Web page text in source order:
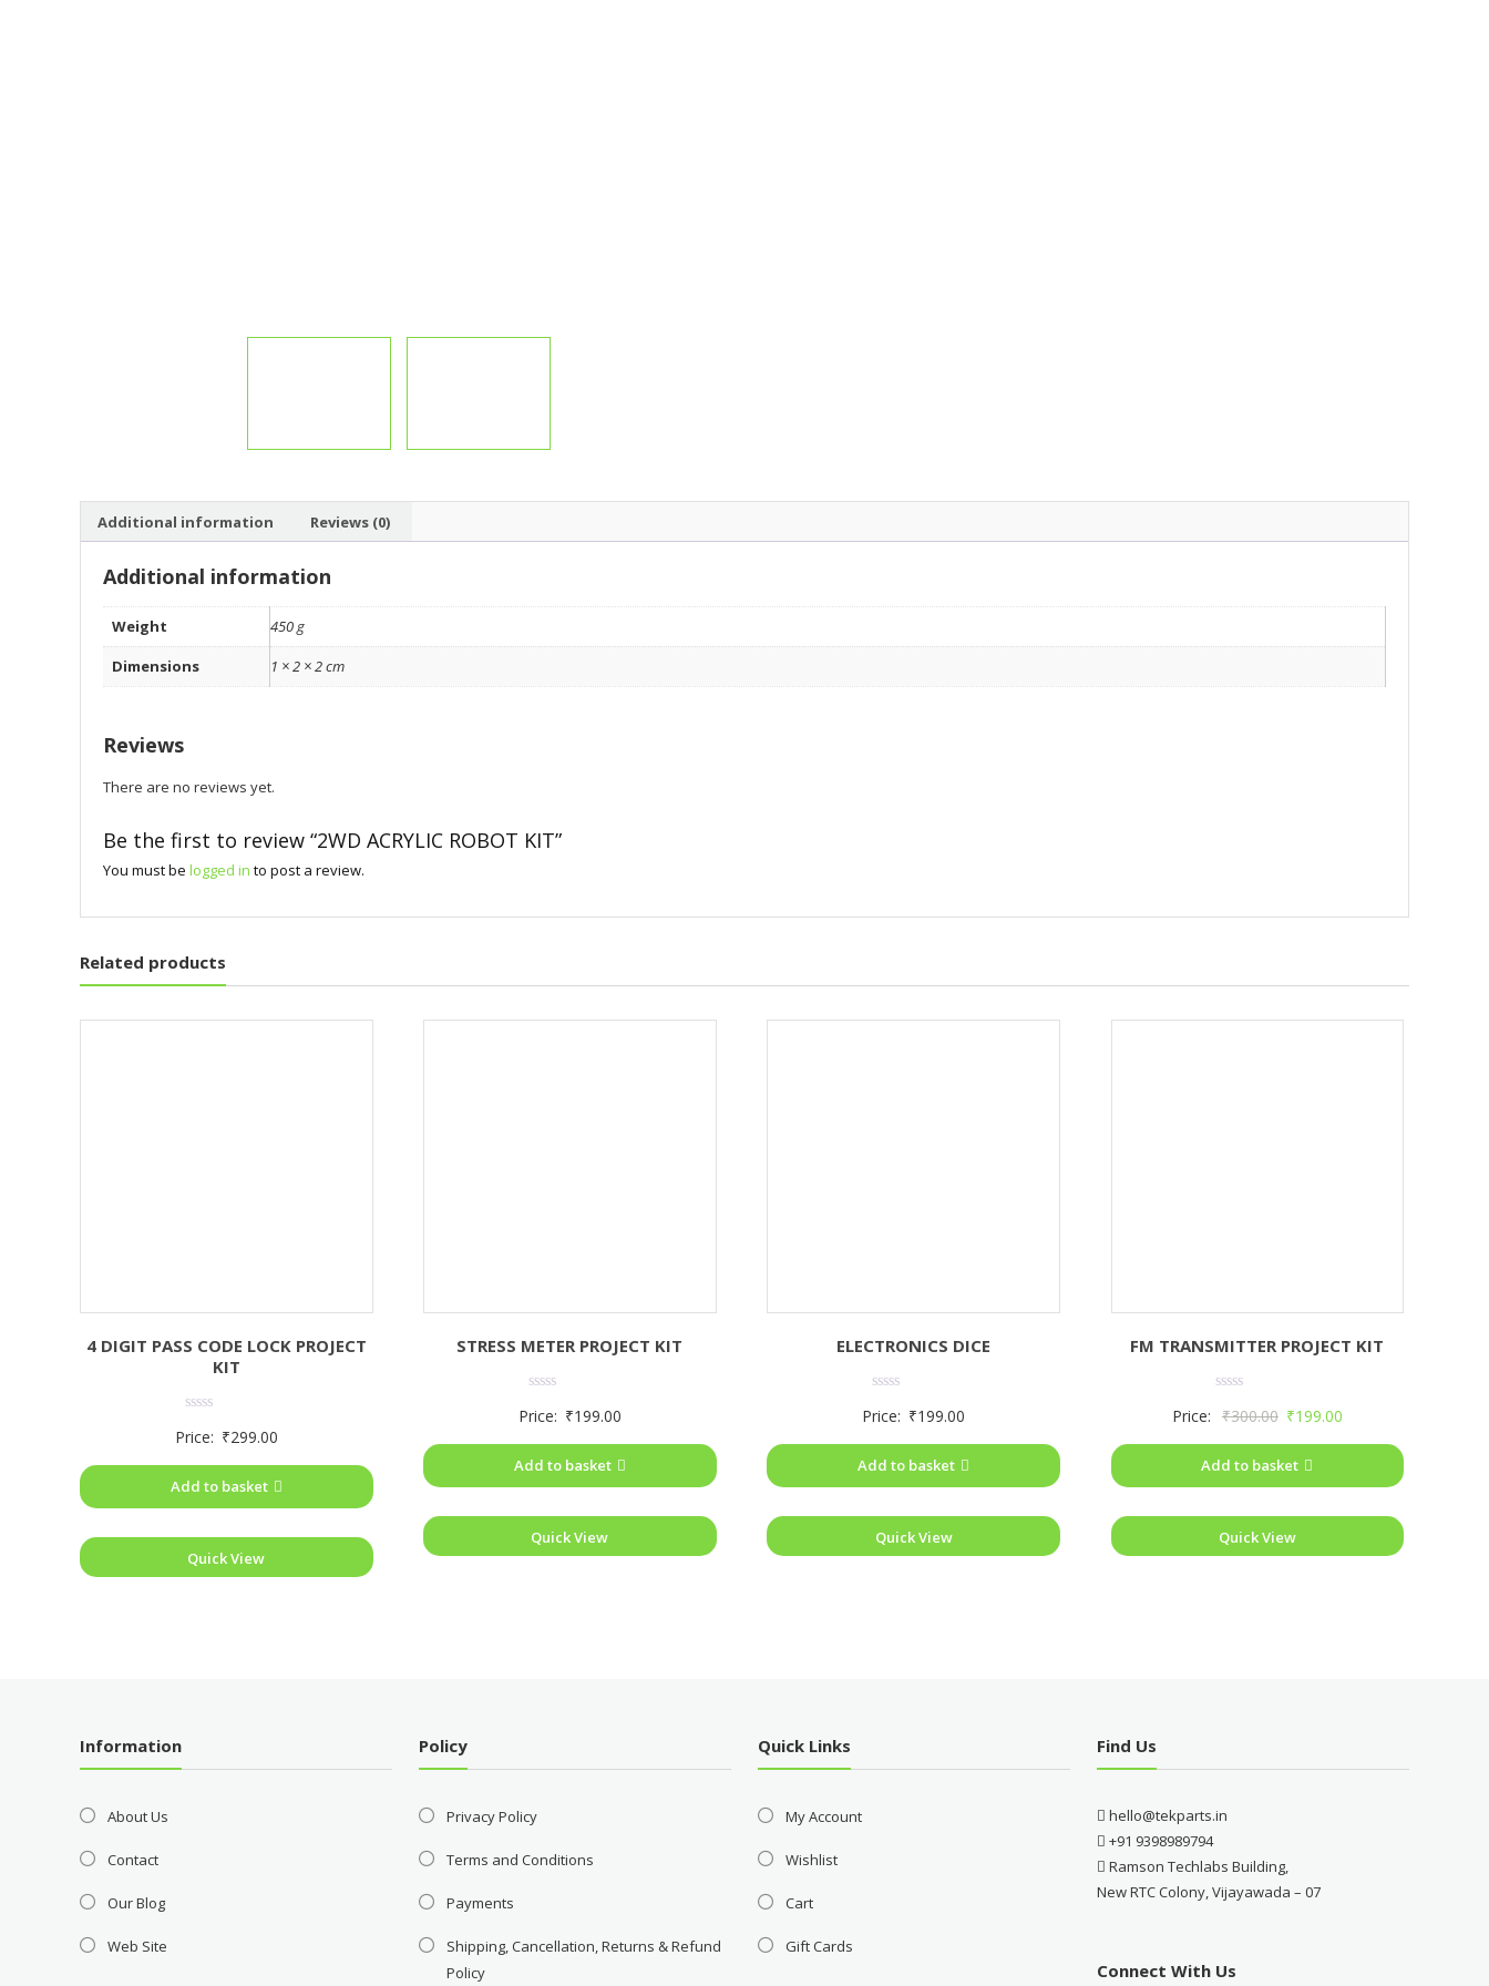
Additional information Reviews (0)
Additional information
Weight
450 g
Dimensions
1 × 2 × 2 cm
Reviews
There are no reviews yet.
Be the first to review “2WD ACRYLIC ROBOT KIT”
You must be logged in to post a review.
Related products
4 DIGIT PASS CODE LOCK PROJECT
KIT
0
of
5
Price: ₹299.00
Add to basket
Quick View
STRESS METER PROJECT KIT
0
of
5
Price: ₹199.00
Add to basket
Quick View
ELECTRONICS DICE
0
of
5
Price: ₹199.00
Add to basket
Quick View
FM TRANSMITTER PROJECT KIT
0
of
5
Price: ₹300.00 ₹199.00
Add to basket
Quick View
Information
About Us
Contact
Our Blog
Web Site
Policy
Privacy Policy
Terms and Conditions
Payments
Shipping, Cancellation, Returns & Refund
Policy
Quick Links
My Account
Wishlist
Cart
Gift Cards
Find Us
hello@tekparts.in
+91 9398989794
Ramson Techlabs Building,
New RTC Colony, Vijayawada – 07
Connect With Us